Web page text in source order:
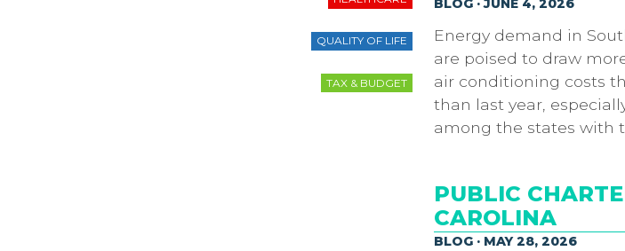
QUALITY OF LIFE
TAX & BUDGET
BLOG · JUNE 4, 2026
Energy demand in
are poised to draw
air conditioning costs
than last year,
among the states with
PUBLIC
CAROLINA
BLOG · MAY 28, 2026